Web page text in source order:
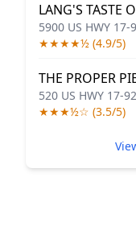
LANG'S TASTE
5900 US HWY 17-
★★★★½ (4.9/5)
THE PROPER
520 US HWY 17-
★★★½☆ (3.5/5)